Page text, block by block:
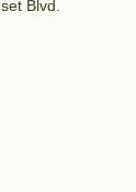
Blvd.